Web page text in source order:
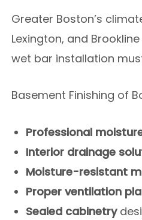
Greater Boston’s
Lexington, and
wet bar installation
Basement Finishing of
Professional
Interior drainage
Moisture-resistant
Proper ventilation
Sealed cabinetry